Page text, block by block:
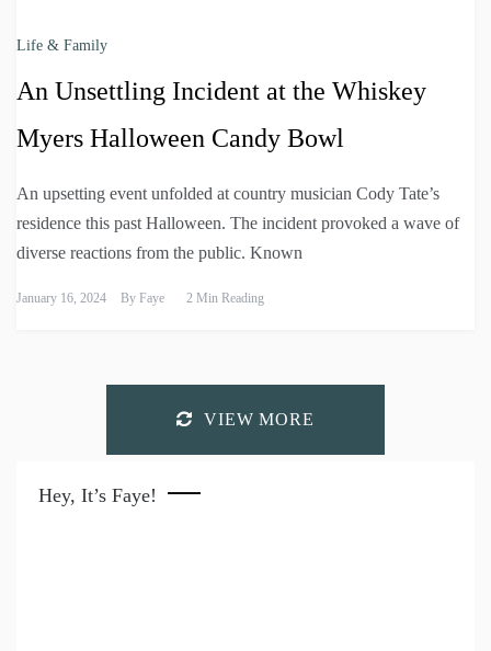
Life & Family
An Unsettling Incident at the Whiskey
Myers Halloween Candy Bowl
An upsetting event unfolded at country musician Cody Tate’s
residence this past Halloween. The incident provoked a wave of
diverse reactions from the public. Known
January 16, 2024 By Faye 2 Min Reading
VIEW MORE
Hey, It’s Faye!